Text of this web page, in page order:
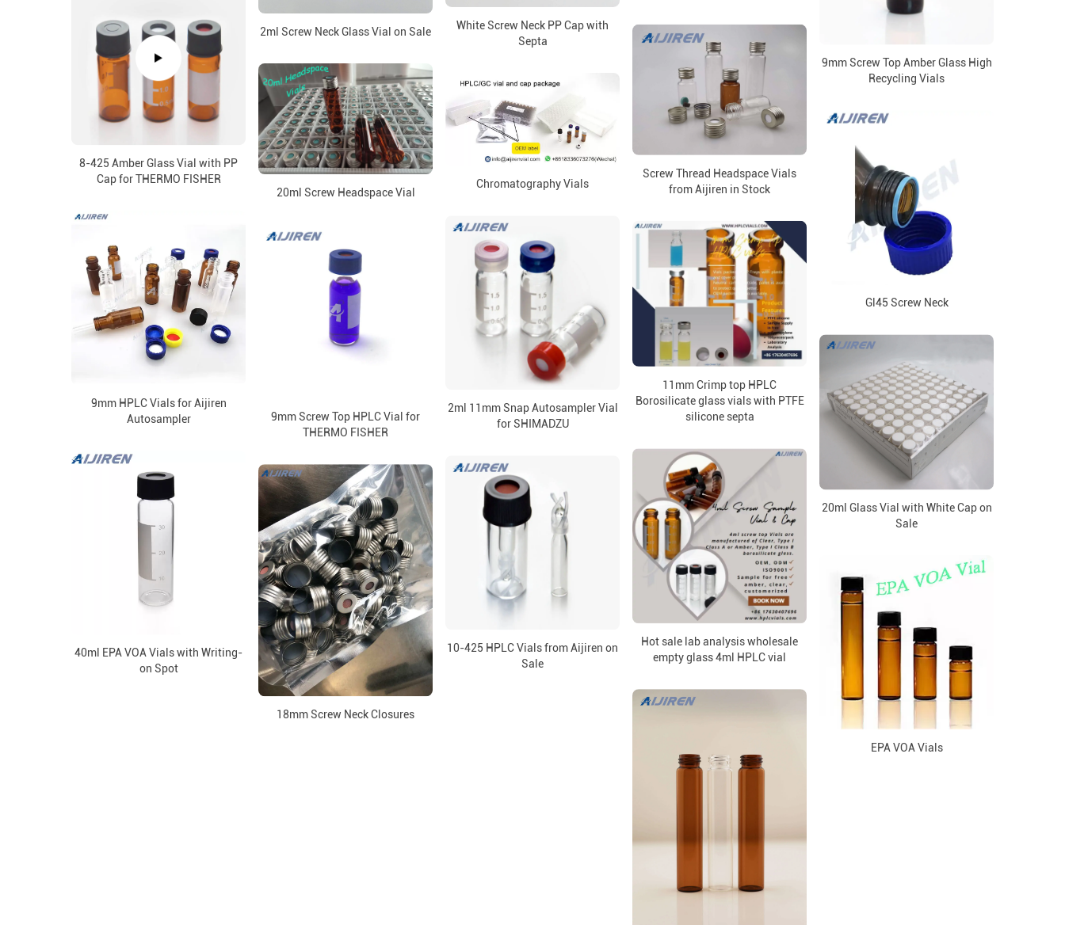
White Screw Neck PP Cap with
Septa
2ml Screw Neck Glass Vial on Sale
9mm Screw Top Amber Glass High
Recycling Vials
8-425 Amber Glass Vial with PP
Cap for THERMO FISHER
Screw Thread Headspace Vials
from Aijiren in Stock
20ml Screw Headspace Vial
Chromatography Vials
Gl45 Screw Neck
9mm HPLC Vials for Aijiren
Autosampler
2ml 11mm Snap Autosampler Vial
for SHIMADZU
11mm Crimp top HPLC
Borosilicate glass vials with PTFE
silicone septa
9mm Screw Top HPLC Vial for
THERMO FISHER
20ml Glass Vial with White Cap on
Sale
Hot sale lab analysis wholesale
empty glass 4ml HPLC vial
40ml EPA VOA Vials with Writing-
on Spot
10-425 HPLC Vials from Aijiren on
Sale
18mm Screw Neck Closures
EPA VOA Vials